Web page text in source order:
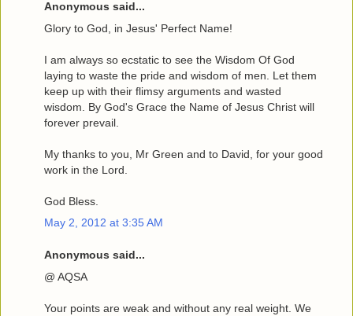
Anonymous said...
Glory to God, in Jesus' Perfect Name!
I am always so ecstatic to see the Wisdom Of God
laying to waste the pride and wisdom of men. Let them
keep up with their flimsy arguments and wasted
wisdom. By God's Grace the Name of Jesus Christ will
forever prevail.
My thanks to you, Mr Green and to David, for your good
work in the Lord.
God Bless.
May 2, 2012 at 3:35 AM
Anonymous said...
@ AQSA
Your points are weak and without any real weight. We